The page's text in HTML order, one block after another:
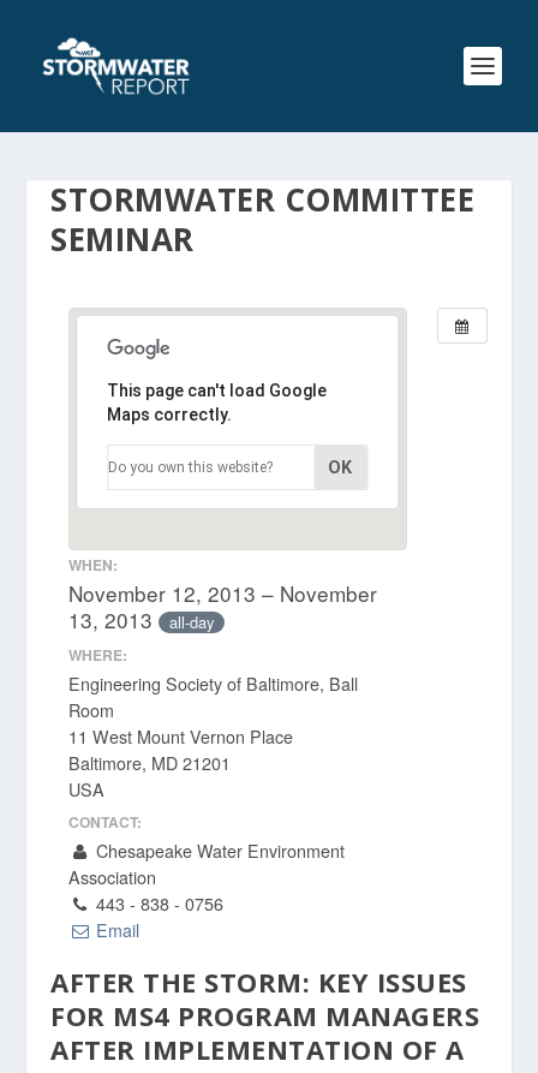
STORMWATER COMMITTEE
SEMINAR
This page can't load Google
Maps correctly.
Do you own this website? OK
WHEN:
November 12, 2013 – November
13, 2013 all-day
WHERE:
Engineering Society of Baltimore, Ball
Room
11 West Mount Vernon Place
Baltimore, MD 21201
USA
CONTACT:
Chesapeake Water Environment
Association
443 - 838 - 0756
Email
AFTER THE STORM: KEY ISSUES
FOR MS4 PROGRAM MANAGERS
AFTER IMPLEMENTATION OF A